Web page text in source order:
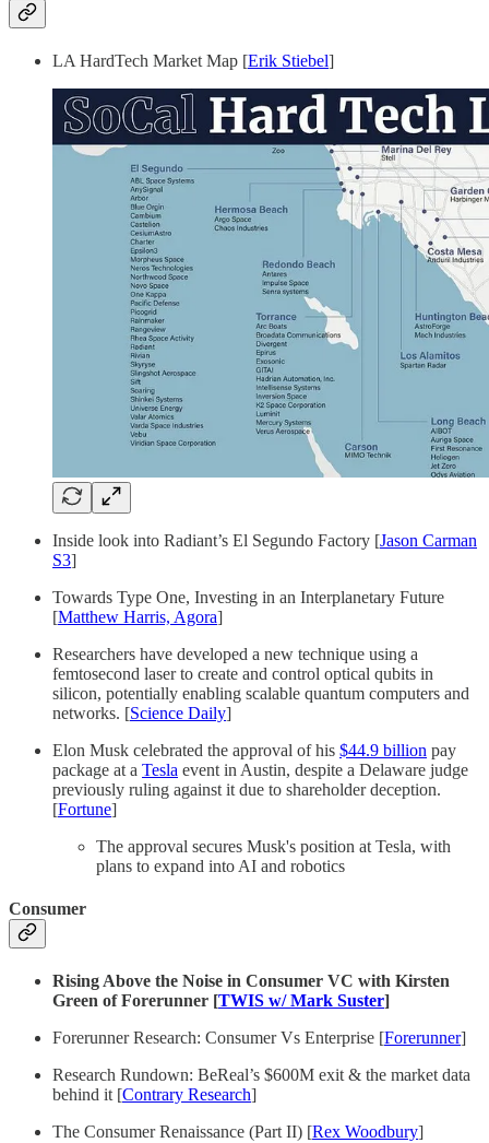
LA HardTech Market Map [Erik Stiebel]
Inside look into Radiant’s El Segundo Factory [Jason Carman
S3]
Towards Type One, Investing in an Interplanetary Future
[Matthew Harris, Agora]
Researchers have developed a new technique using a
femtosecond laser to create and control optical qubits in
silicon, potentially enabling scalable quantum computers and
networks. [Science Daily]
Elon Musk celebrated the approval of his $44.9 billion pay
package at a Tesla event in Austin, despite a Delaware judge
previously ruling against it due to shareholder deception.
[Fortune]
The approval secures Musk's position at Tesla, with
plans to expand into AI and robotics
Consumer
Rising Above the Noise in Consumer VC with Kirsten
Green of Forerunner [TWIS w/ Mark Suster]
Forerunner Research: Consumer Vs Enterprise [Forerunner]
Research Rundown: BeReal’s $600M exit & the market data
behind it [Contrary Research]
The Consumer Renaissance (Part II) [Rex Woodbury]